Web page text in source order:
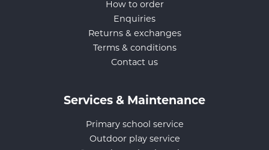
How to order
Enquiries
Returns & exchanges
Terms & conditions
Contact us
Services & Maintenance
Primary school service
Outdoor play service